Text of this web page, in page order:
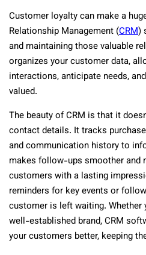
Customer loyalty can make a
Relationship Management (CRM)
and maintaining those valuable
organizes your customer data,
interactions, anticipate needs,
valued.
The beauty of CRM is that it
contact details. It tracks
and communication history to
makes follow-ups smoother and
customers with a lasting
reminders for key events or
customer is left waiting. Whether
well-established brand, CRM
your customers better, keeping